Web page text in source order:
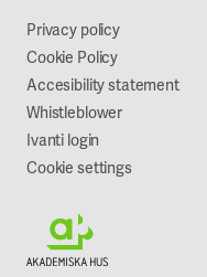
Sustainability
Privacy policy
Cookie Policy
Accesibility statement
Whistleblower
Ivanti login
Cookie settings